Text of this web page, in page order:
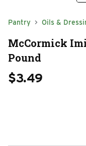
Pantry Oils &
McCormick
Pound
$3.49